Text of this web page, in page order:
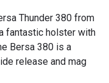
Thunder 380 from
fantastic holster with
Bersa 380 is a
release and mag